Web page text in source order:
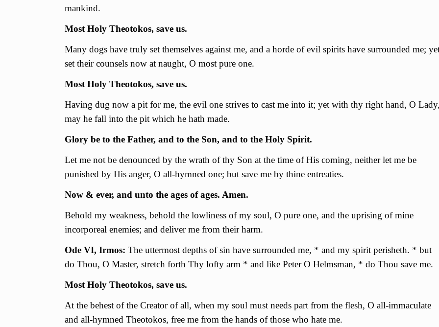
mankind.
Most Holy Theotokos, save us.
Many dogs have truly set themselves against me, and a horde of evil spirits have surrounded me;
set their counsels now at naught, О most pure one.
Most Holy Theotokos, save us.
Having dug now a pit for me, the evil one strives to cast me into it; yet with thy right hand, О
may he fall into the pit which he hath made.
Glory be to the Father, and to the Son, and to the Holy Spirit.
Let me not be denounced by the wrath of thy Son at the time of His coming, neither let me be
punished by His anger, О all-hymned one; but save me by thine entreaties.
Now & ever, and unto the ages of ages. Amen.
Behold my weakness, behold the lowliness of my soul, О pure one, and the uprising of mine
incorporeal enemies; and deliver me from their harm.
Ode VI, Irmos: The uttermost depths of sin have surrounded me, * and my spirit perisheth. * but
do Thou, O Master, stretch forth Thy lofty arm * and like Peter O Helmsman, * do Thou save me.
Most Holy Theotokos, save us.
At the behest of the Creator of all, when my soul must needs part from the flesh, О all-immaculate
and all-hymned Theotokos, free me from the hands of those who hate me.